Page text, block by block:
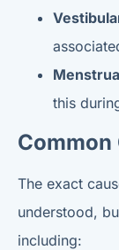
this
Common
The exact
understood,
including: